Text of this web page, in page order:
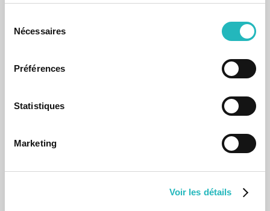
Nécessaires
Préférences
Statistiques
Marketing
Voir les détails
Working for 10 years in Innovation and Technology as an
agapier, Diogo talks about her/his journey in 10 questions.
Oct 29, 2025